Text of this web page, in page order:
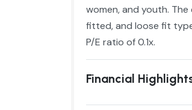
women, and youth.
fitted, and loose fit
P/E ratio of 0.1x.
Financial